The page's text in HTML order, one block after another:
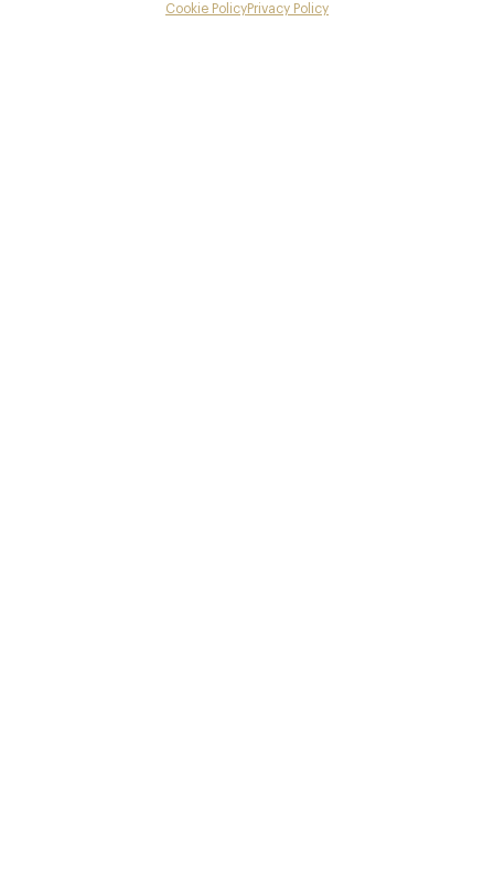
Cookie PolicyPrivacy Policy